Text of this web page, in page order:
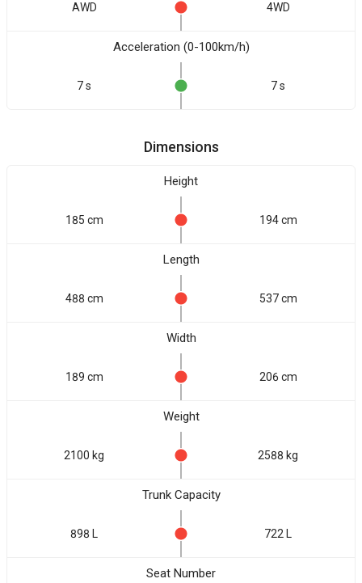
AWD 4WD
Acceleration (0-100km/h)
7 s 7 s
Dimensions
Height
185 cm 194 cm
Length
488 cm 537 cm
Width
189 cm 206 cm
Weight
2100 kg 2588 kg
Trunk Capacity
898 L 722 L
Seat Number